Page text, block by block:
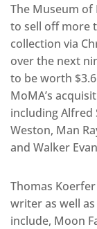
The Museum
to sell off more
collection via
over the next
to be worth
MoMA’s
including Alfred
Weston, Man
and Walker
Thomas
writer as well
include, Moon